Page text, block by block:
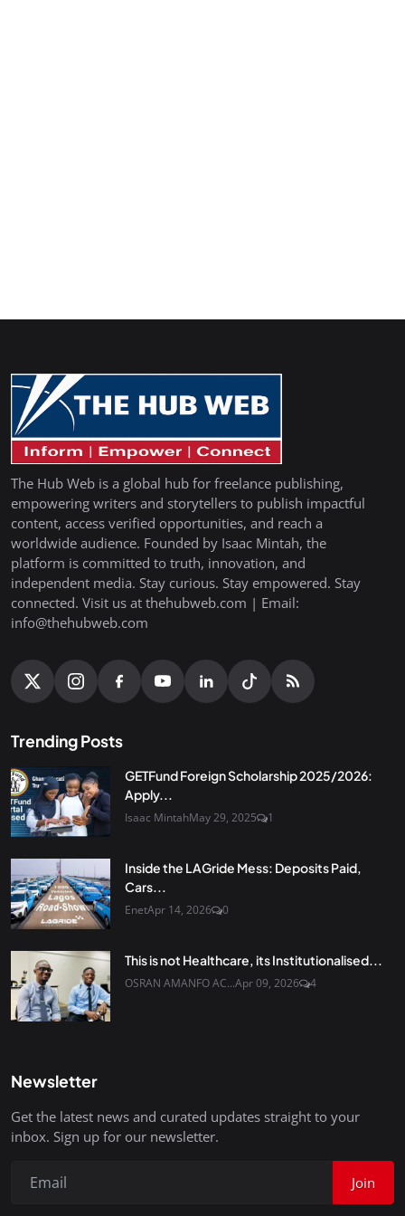
The Hub Web is a global hub for freelance publishing,
empowering writers and storytellers to publish impactful
content, access verified opportunities, and reach a
worldwide audience. Founded by Isaac Mintah, the
platform is committed to truth, innovation, and
independent media. Stay curious. Stay empowered. Stay
connected. Visit us at thehubweb.com | Email:
info@thehubweb.com
Trending Posts
GETFund Foreign Scholarship 2025/2026:
Apply...
Isaac MintahMay 29, 2025 1
Inside the LAGride Mess: Deposits Paid,
Cars...
EnetApr 14, 2026 0
This is not Healthcare, its Institutionalised...
OSRAN AMANFO AC...Apr 09, 2026 4
Newsletter
Get the latest news and curated updates straight to your
inbox. Sign up for our newsletter.
Join